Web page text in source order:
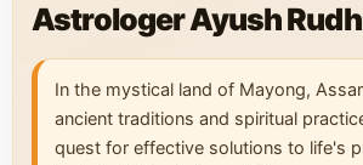
Astrologer Ayush
In the mystical land of Mayong,
ancient traditions and spiritual
quest for effective solutions to life's